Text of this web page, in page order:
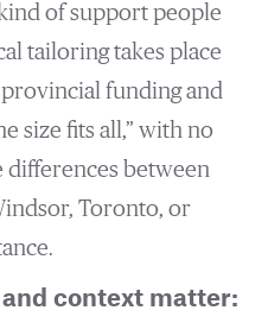
of support people
tailoring takes place
funding and
size fits all,” with no
between
Toronto, or
context matter: